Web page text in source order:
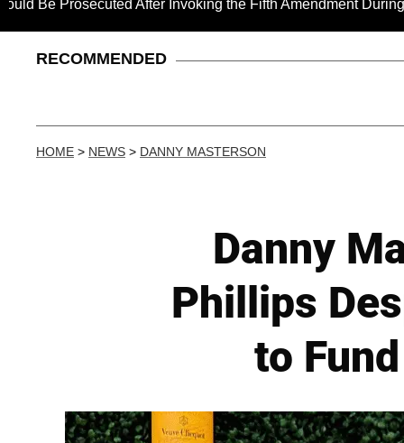
After Invoking the Fifth Amendment During COVID
RECOMMENDED
HOME > NEWS > DANNY MASTERSON
Danny
Phillips
to